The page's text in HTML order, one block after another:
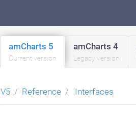
amCharts 5
Current version
amCharts 4
Legacy version
V5 Reference Interfaces